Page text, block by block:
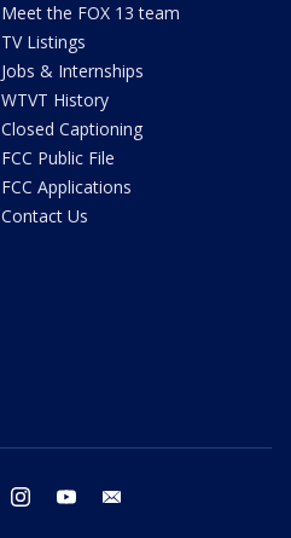
Meet the FOX 13 team
TV Listings
Jobs & Internships
WTVT History
Closed Captioning
FCC Public File
FCC Applications
Contact Us
twitter instagram youtube